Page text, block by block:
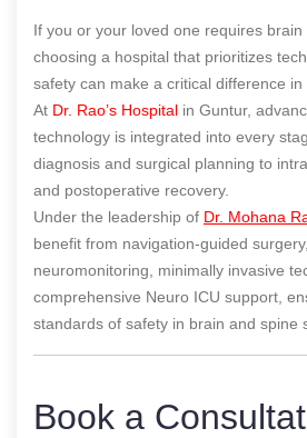
If you or your loved one requires brain
choosing a hospital that prioritizes
safety can make a critical difference in
At Dr. Rao’s Hospital in Guntur,
technology is integrated into every
diagnosis and surgical planning to
and postoperative recovery.
Under the leadership of Dr. Mohana
benefit from navigation-guided
neuromonitoring, minimally invasive
comprehensive Neuro ICU support,
standards of safety in brain and spine
Book a